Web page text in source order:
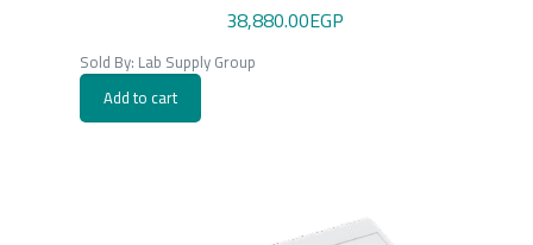
38,880.00EGP
Sold By: Lab Supply Group
Add to cart